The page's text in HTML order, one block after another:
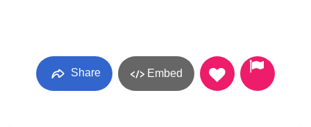
Share Embed